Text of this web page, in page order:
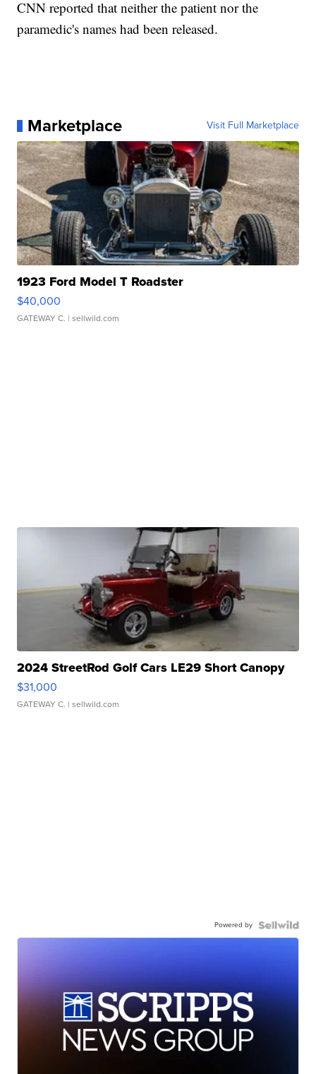
CNN reported that neither the patient nor the
paramedic's names had been released.
Marketplace Visit Full Marketplace
1923 Ford Model T Roadster
$40,000
GATEWAY C. | sellwild.com
2024 StreetRod Golf Cars LE29 Short Canopy
$31,000
GATEWAY C. | sellwild.com
Powered by